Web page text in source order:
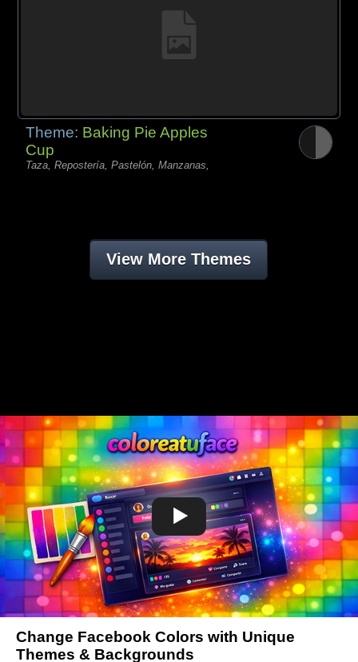
Theme: Baking Pie Apples
Cup
Taza, Repostería, Pastelón, Manzanas,
View More Themes
Change Facebook Colors with Unique
Themes & Backgrounds